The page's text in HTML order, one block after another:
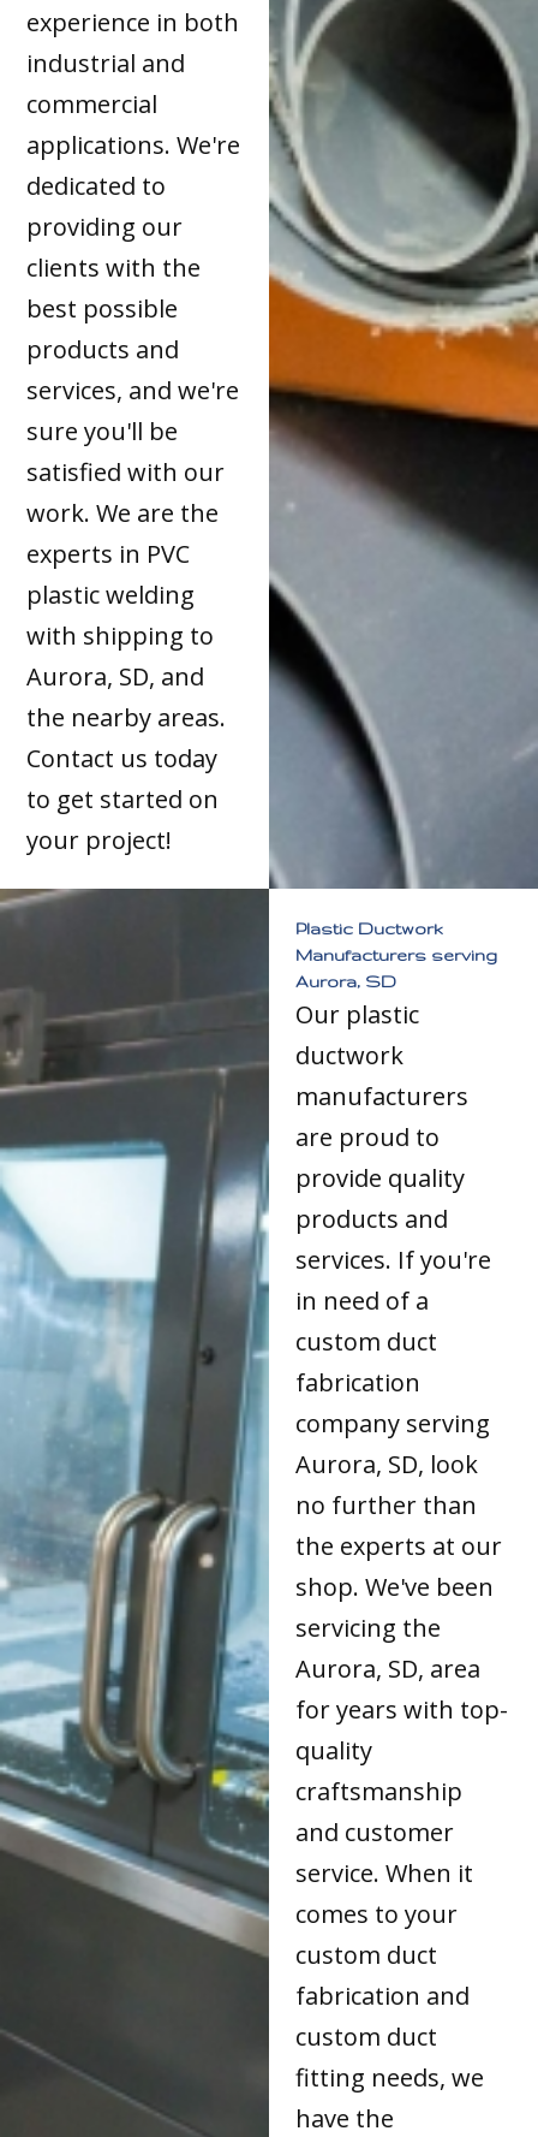
experience in both
industrial and
commercial
applications. We're
dedicated to
providing our
clients with the
best possible
products and
services, and we're
sure you'll be
satisfied with our
work. We are the
experts in PVC
plastic welding
with shipping to
Aurora, SD, and
the nearby areas.
Contact us today
to get started on
your project!
Plastic Ductwork
Manufacturers serving
Aurora, SD
Our plastic
ductwork
manufacturers
are proud to
provide quality
products and
services. If you're
in need of a
custom duct
fabrication
company serving
Aurora, SD, look
no further than
the experts at our
shop. We've been
servicing the
Aurora, SD, area
for years with top-
quality
craftsmanship
and customer
service. When it
comes to your
custom duct
fabrication and
custom duct
fitting needs, we
have the